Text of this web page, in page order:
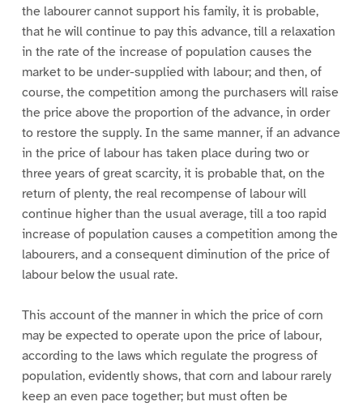
the labourer cannot support his family, it is probable,
that he will continue to pay this advance, till a relaxation
in the rate of the increase of population causes the
market to be under-supplied with labour; and then, of
course, the competition among the purchasers will raise
the price above the proportion of the advance, in order
to restore the supply. In the same manner, if an advance
in the price of labour has taken place during two or
three years of great scarcity, it is probable that, on the
return of plenty, the real recompense of labour will
continue higher than the usual average, till a too rapid
increase of population causes a competition among the
labourers, and a consequent diminution of the price of
labour below the usual rate.
This account of the manner in which the price of corn
may be expected to operate upon the price of labour,
according to the laws which regulate the progress of
population, evidently shows, that corn and labour rarely
keep an even pace together; but must often be